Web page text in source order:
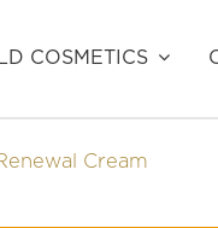
COSMETICS
Cream